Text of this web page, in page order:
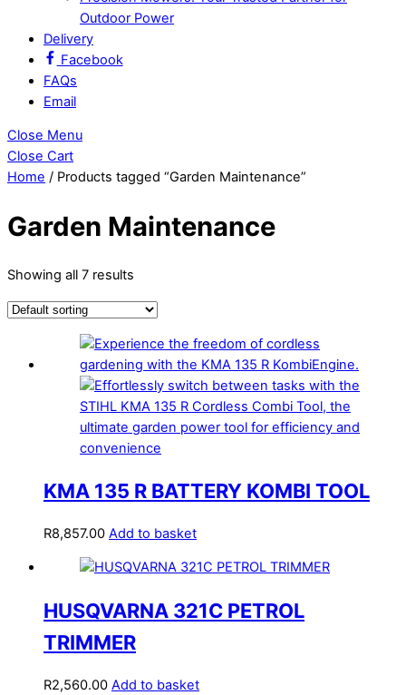
Outdoor Power
Delivery
Facebook
FAQs
Email
Close Menu
Close Cart
Home / Products tagged “Garden Maintenance”
Garden Maintenance
Showing all 7 results
KMA 135 R BATTERY KOMBI TOOL
R8,857.00 Add to basket
HUSQVARNA 321C PETROL
TRIMMER
R2,560.00 Add to basket